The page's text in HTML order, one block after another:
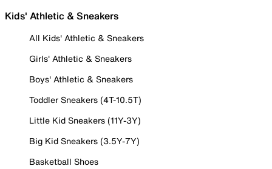
Kids' Athletic & Sneakers
All Kids' Athletic & Sneakers
Girls' Athletic & Sneakers
Boys' Athletic & Sneakers
Toddler Sneakers (4T-10.5T)
Little Kid Sneakers (11Y-3Y)
Big Kid Sneakers (3.5Y-7Y)
Basketball Shoes